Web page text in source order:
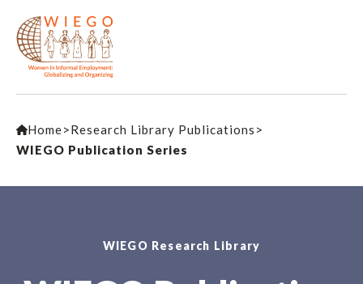
Home>Research Library Publications >
WIEGO Publication Series
WIEGO Research Library